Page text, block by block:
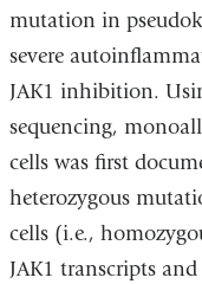
mutation in
severe
JAK1 inhibition.
sequencing,
cells was first
heterozygous
cells (i.e.,
JAK1 transcripts